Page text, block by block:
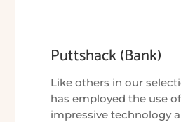
Puttshack (Bank)
Like others in our
has employed the use
impressive technology